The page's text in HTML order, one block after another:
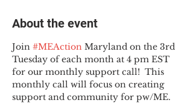
About the event
Join #MEAction Maryland on the 3rd
Tuesday of each month at 4 pm EST
for our monthly support call!  This
monthly call will focus on creating
support and community for pw/ME.